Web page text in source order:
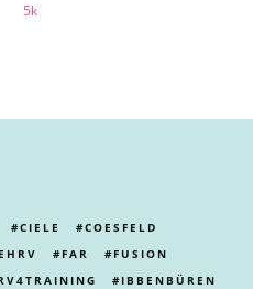
5k
CIELE
COESFELD
FAR
FUSION
IBBENBÜREN